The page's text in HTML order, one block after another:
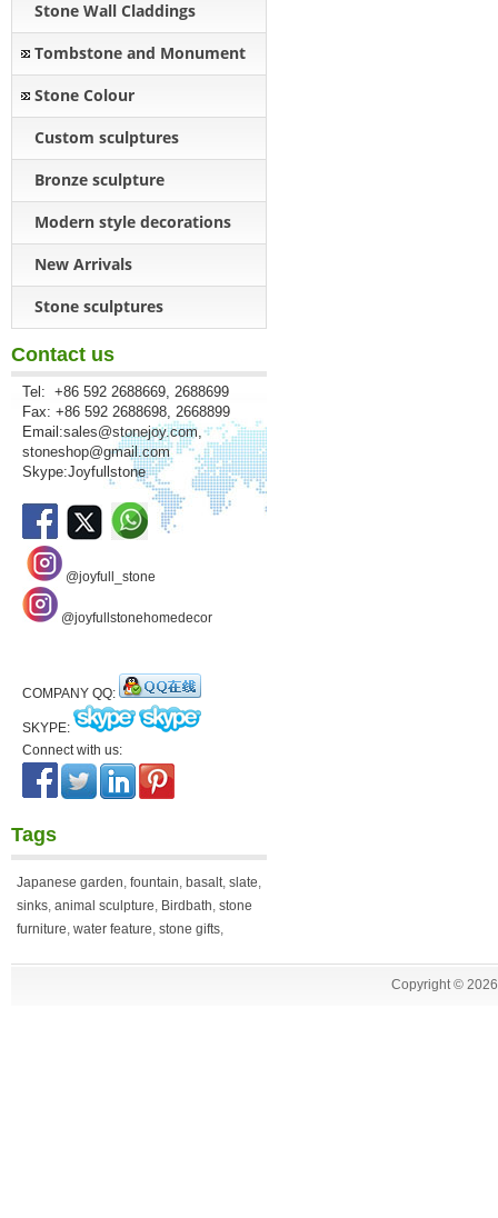
Stone Wall Claddings
Tombstone and Monument
Stone Colour
Custom sculptures
Bronze sculpture
Modern style decorations
New Arrivals
Stone sculptures
Contact us
Tel: +86 592 2688669, 2688699
Fax: +86 592 2688698, 2668899
Email:sales@stonejoy.com
stoneshop@gmail.com
Skype:Joyfullstone
@joyfull_stone
@joyfullstonehomedecor
COMPANY QQ:
SKYPE:
Connect with us:
Tags
Japanese garden fountain basalt slate
sinks animal sculpture Birdbath stone
furniture water feature stone gifts
Copyright ©